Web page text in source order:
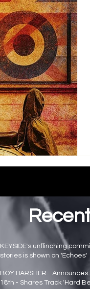
KEYSIDE's unflinching
stories is shown on 'Echoes'
Main page news
BOY HARSHER -
18th - Shares Track 'Hard